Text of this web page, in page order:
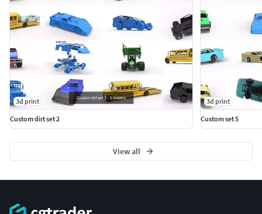
3d print
Custom dirt set 2
3d print
Custom set 5
View all